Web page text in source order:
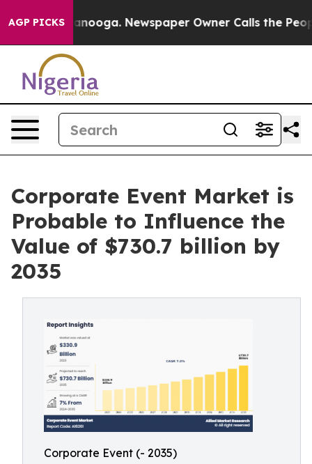
AGP PICKS Newspaper Owner Calls the People
Corporate Event Market is
Probable to Influence the
Value of $730.7 billion by
2035
Corporate Event (- 2035)